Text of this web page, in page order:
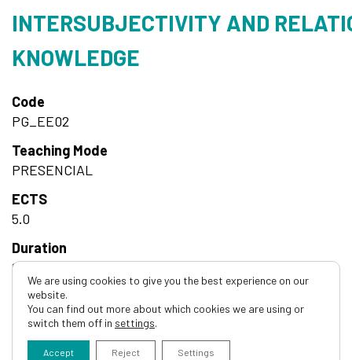
INTERSUBJECTIVITY AND
KNOWLEDGE
Code
PG_EE02
Teaching Mode
PRESENCIAL
ECTS
5.0
Duration
Semestrial
Hours
20h Teórico-Práticas
We are using cookies to give you the best experience on our
website.
You can find out more about which cookies we are using or
switch them off in settings.
Accept Reject Settings